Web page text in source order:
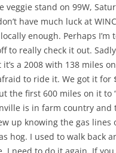
veggie stand on 99W,
have much luck at
enough. Perhaps I’m
to really check it out. Sadly
a 2008 with 138 miles
to ride it. We got it for
the first 600 miles on it to
is in farm country and
up knowing the gas lines
hog. I used to walk back